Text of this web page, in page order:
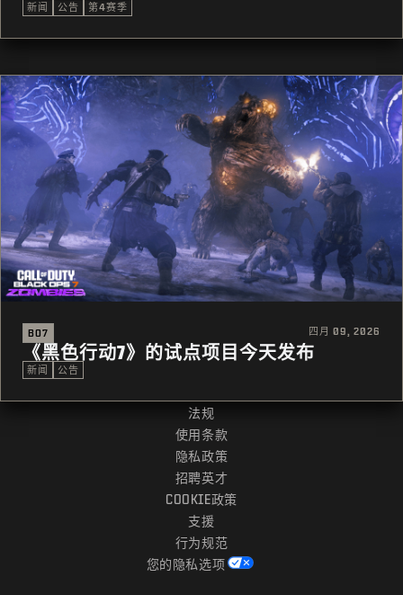
新闻 公告 第4赛季
BO7 四月 09, 2026
《黑色行动7》的试点项目今天发布
新闻 公告
法规
使用条款
隐私政策
招聘英才
COOKIE政策
支援
行为规范
您的隐私选项